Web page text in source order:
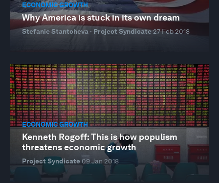
ECONOMIC GROWTH
Why America is stuck in its own dream
Stefanie Stantcheva · Project Syndicate27 Feb 2018
ECONOMIC GROWTH
Kenneth Rogoff: This is how populism
threatens economic growth
Project Syndicate09 Jan 2018